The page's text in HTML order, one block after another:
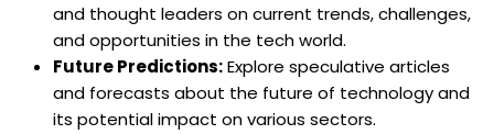
and thought leaders on current trends, challenges,
and opportunities in the tech world.
Future Predictions:Explore speculative articles
and forecasts about the future of technology and
its potential impact on various sectors.